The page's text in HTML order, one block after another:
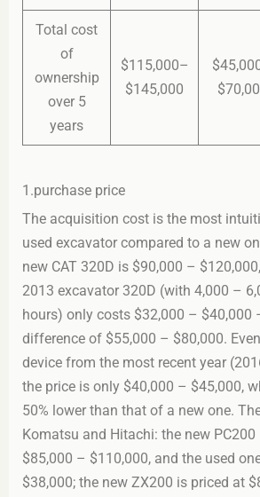
Total cost
of
ownership
over 5
years
$115,000–
$145,000
1.purchase price
The acquisition cost is the most
used excavator compared to a new
new CAT 320D is $90,000 –
2013 excavator 320D (with 4,000 –
hours) only costs $32,000 – $40,000
difference of $55,000 – $80,000.
device from the most recent year
the price is only $40,000 – $45,000,
50% lower than that of a new one.
Komatsu and Hitachi: the new
$85,000 – $110,000, and the used
$38,000; the new ZX200 is priced at